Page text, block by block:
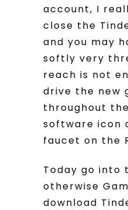
account, I
close the
and you may
softly very
reach is not
drive the new
throughout
software icon
faucet on the
Today go into
otherwise
download